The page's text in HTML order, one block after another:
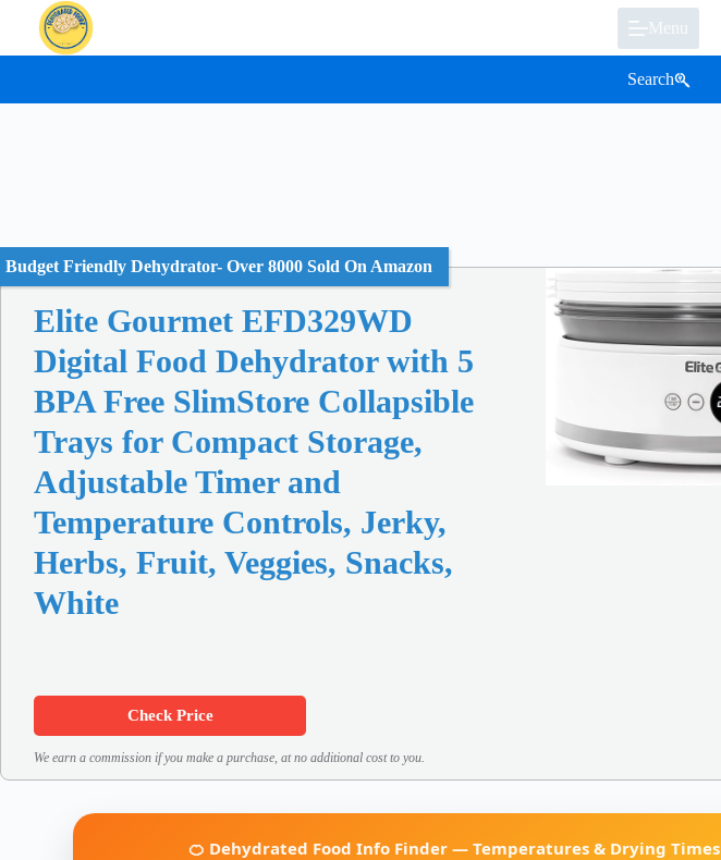
content
Menu
Search
Budget Friendly Dehydrator- Over 8000 Sold On Amazon
Elite Gourmet EFD329WD
Digital Food Dehydrator with 5
BPA Free SlimStore Collapsible
Trays for Compact Storage,
Adjustable Timer and
Temperature Controls, Jerky,
Herbs, Fruit, Veggies, Snacks,
White
Check Price
We earn a commission if you make a purchase, at no additional cost to you.
🍊 Dehydrated Food Info Finder — Temperatures & Drying Times